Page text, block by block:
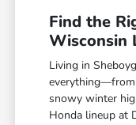
Find the
Wisconsin
Living in
snowy winter
Honda lineup at